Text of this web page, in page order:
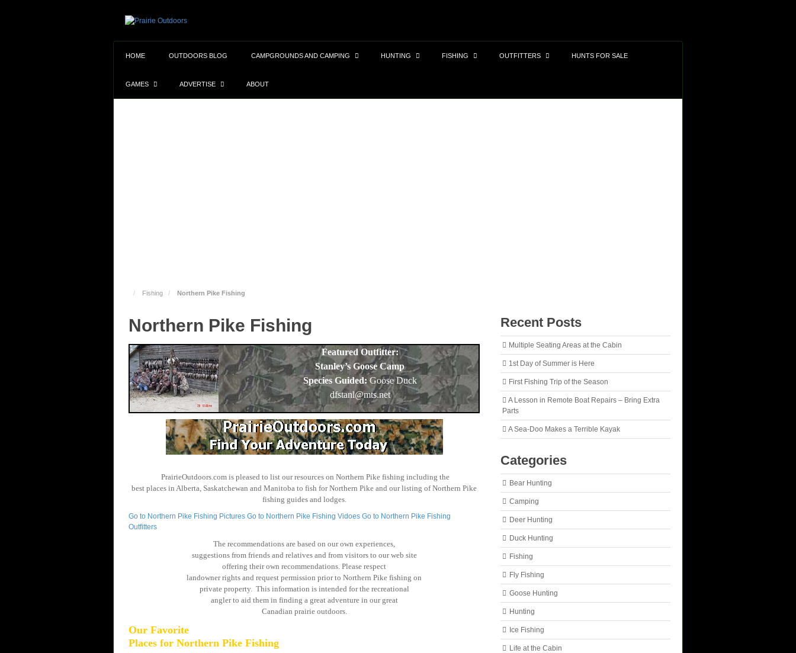
HOME OUTDOORS BLOG CAMPGROUNDS AND CAMPING HUNTING FISHING OUTFITTERS HUNTS FOR SALE
GAMES ADVERTISE ABOUT
Fishing Northern Pike Fishing
Northern Pike Fishing
Featured Outfitter:
Stanley’s Goose Camp
Species Guided:Goose Duck
dfstanl@mts.net
PrairieOutdoors.com is pleased to list our resources on Northern Pike fishing including the
best places in Alberta, Saskatchewan and Manitoba to fish for Northern Pike and our listing of Northern Pike
fishing guides and lodges.
Go to Northern Pike Fishing Pictures Go to Northern Pike Fishing Vidoes Go to Northern Pike Fishing
Outfitters
The recommendations are based on our own experiences,
suggestions from friends and relatives and from visitors to our web site
offering their own recommendations. Please respect
landowner rights and request permission prior to Northern Pike fishing on
private property. This information is intended for the recreational
angler to aid them in finding a great adventure in our great
Canadian prairie outdoors.
Our Favorite
Places for Northern Pike Fishing
Recent Posts
Multiple Seating Areas at the Cabin
1st Day of Summer is Here
First Fishing Trip of the Season
A Lesson in Remote Boat Repairs – Bring Extra
Parts
A Sea-Doo Makes a Terrible Kayak
Categories
Bear Hunting
Camping
Deer Hunting
Duck Hunting
Fishing
Fly Fishing
Goose Hunting
Hunting
Ice Fishing
Life at the Cabin